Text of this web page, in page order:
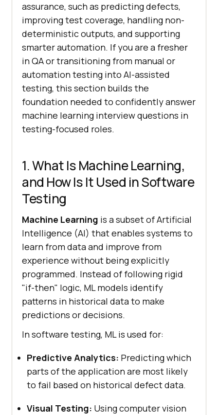
assurance, such as predicting defects,
improving test coverage, handling non-
deterministic outputs, and supporting
smarter automation. If you are a fresher
in QA or transitioning from manual or
automation testing into AI-assisted
testing, this section builds the
foundation needed to confidently answer
machine learning interview questions in
testing-focused roles.
1. What Is Machine Learning,
and How Is It Used in Software
Testing
Machine Learning is a subset of Artificial
Intelligence (AI) that enables systems to
learn from data and improve from
experience without being explicitly
programmed. Instead of following rigid
"if-then" logic, ML models identify
patterns in historical data to make
predictions or decisions.
In software testing, ML is used for:
Predictive Analytics: Predicting which
parts of the application are most likely
to fail based on historical defect data.
Visual Testing: Using computer vision